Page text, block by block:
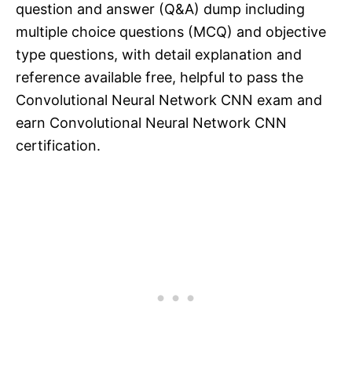
question and answer (Q&A) dump including
multiple choice questions (MCQ) and objective
type questions, with detail explanation and
reference available free, helpful to pass the
Convolutional Neural Network CNN exam and
earn Convolutional Neural Network CNN
certification.